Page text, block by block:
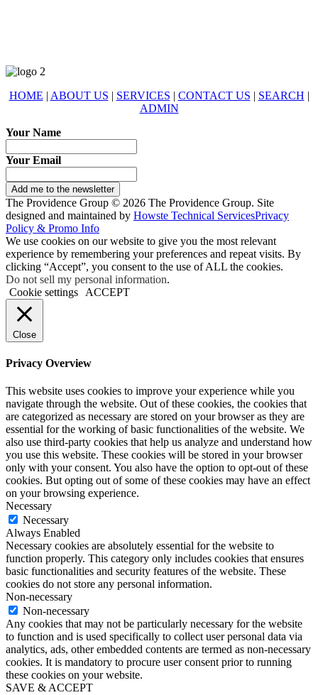
HOME | ABOUT US | SERVICES | CONTACT US | SEARCH |
ADMIN
Your Name
Your Email
Add me to the newsletter
The Providence Group © 2026 The Providence Group. Site
designed and maintained by Howste Technical ServicesPrivacy
Policy & Promo Info
We use cookies on our website to give you the most relevant
experience by remembering your preferences and repeat visits. By
clicking “Accept”, you consent to the use of ALL the cookies.
Do not sell my personal information.
Cookie settings
ACCEPT
Close
Privacy Overview
This website uses cookies to improve your experience while you
navigate through the website. Out of these cookies, the cookies that
are categorized as necessary are stored on your browser as they are
essential for the working of basic functionalities of the website. We
also use third-party cookies that help us analyze and understand how
you use this website. These cookies will be stored in your browser
only with your consent. You also have the option to opt-out of these
cookies. But opting out of some of these cookies may have an effect
on your browsing experience.
Necessary
Necessary
Always Enabled
Necessary cookies are absolutely essential for the website to
function properly. This category only includes cookies that ensures
basic functionalities and security features of the website. These
cookies do not store any personal information.
Non-necessary
Non-necessary
Any cookies that may not be particularly necessary for the website
to function and is used specifically to collect user personal data via
analytics, ads, other embedded contents are termed as non-necessary
cookies. It is mandatory to procure user consent prior to running
these cookies on your website.
SAVE & ACCEPT